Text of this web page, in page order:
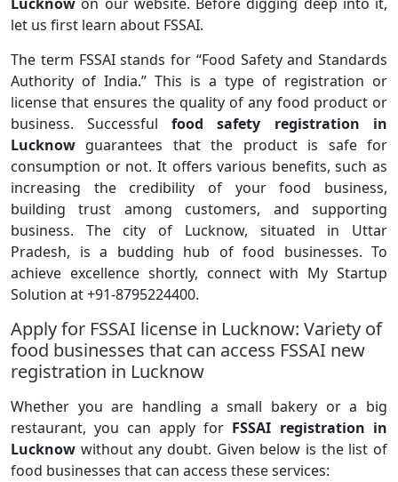
let us first learn about FSSAI.
The term FSSAI stands for “Food Safety and Standards
Authority of India.” This is a type of registration or
license that ensures the quality of any food product or
business. Successful food safety registration in
Lucknow guarantees that the product is safe for
consumption or not. It offers various benefits, such as
increasing the credibility of your food business,
building trust among customers, and supporting
business. The city of Lucknow, situated in Uttar
Pradesh, is a budding hub of food businesses. To
achieve excellence shortly, connect with My Startup
Solution at +91-8795224400.
Apply for FSSAI license in Lucknow: Variety of
food businesses that can access FSSAI new
registration in Lucknow
Whether you are handling a small bakery or a big
restaurant, you can apply for FSSAI registration in
Lucknow without any doubt. Given below is the list of
food businesses that can access these services: